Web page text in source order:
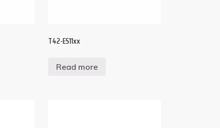
T42-ES11xx
Read more